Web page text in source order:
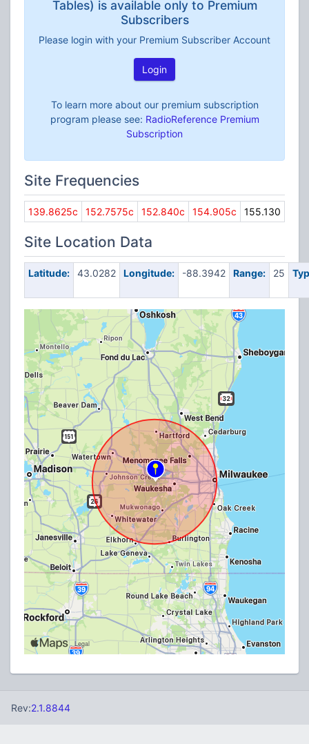
Tables) is available only to Premium
Subscribers
Please login with your Premium Subscriber Account
Login
To learn more about our premium subscription
program please see: RadioReference Premium
Subscription
Site Frequencies
139.8625c 152.7575c 152.840c 154.905c 155.130
Site Location Data
Latitude: 43.0282 Longitude: -88.3942 Range: 25
Rev:2.1.8844